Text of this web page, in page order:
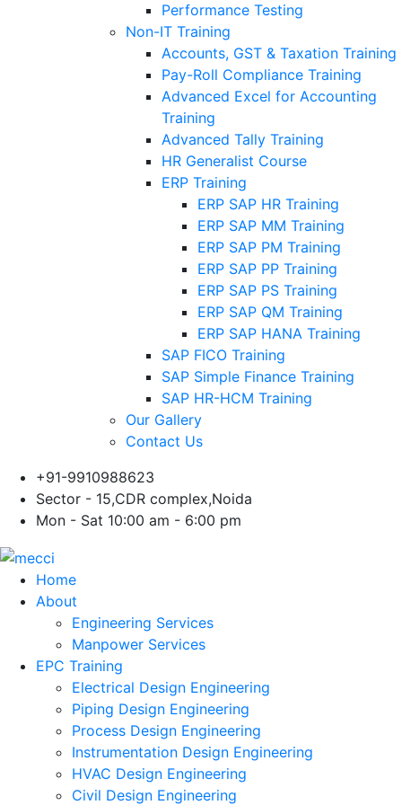
Performance Testing
Non-IT Training
Accounts, GST & Taxation Training
Pay-Roll Compliance Training
Advanced Excel for Accounting
Training
Advanced Tally Training
HR Generalist Course
ERP Training
ERP SAP HR Training
ERP SAP MM Training
ERP SAP PM Training
ERP SAP PP Training
ERP SAP PS Training
ERP SAP QM Training
ERP SAP HANA Training
SAP FICO Training
SAP Simple Finance Training
SAP HR-HCM Training
Our Gallery
Contact Us
+91-9910988623
Sector - 15,CDR complex,Noida
Mon - Sat 10:00 am - 6:00 pm
Home
About
Engineering Services
Manpower Services
EPC Training
Electrical Design Engineering
Piping Design Engineering
Process Design Engineering
Instrumentation Design Engineering
HVAC Design Engineering
Civil Design Engineering